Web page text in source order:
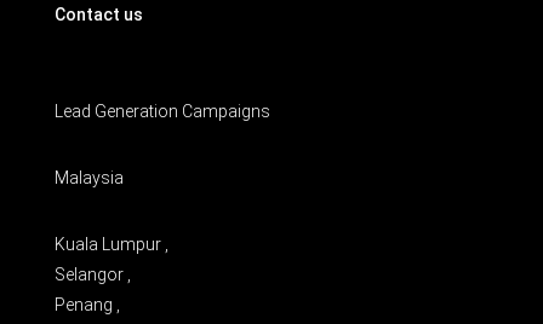
Contact us
Lead Generation Campaigns
Malaysia
Kuala Lumpur ,
Selangor ,
Penang ,